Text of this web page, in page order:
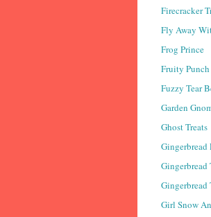
Firecracker
Fly Away
Frog Prince
Fruity
Fuzzy Tear
Garden
Ghost Treats
Gingerbread
Gingerbread
Gingerbread
Girl Snow